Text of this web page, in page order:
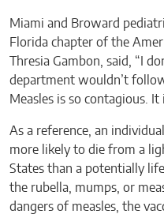
Miami and Broward
Florida chapter of the
Thresia Gambon, said, “I
department wouldn’t
Measles is so contagious.
As a reference, an
more likely to die from a
States than a potentially
the rubella, mumps, or
dangers of measles, the